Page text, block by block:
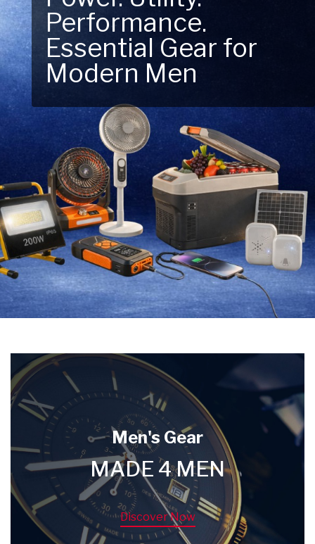
Performance.
Essential Gear for
Modern Men
Next Outdoor
Adventure – Explore
New Essentials!
Men's Gear
MADE 4 MEN
Discover Now